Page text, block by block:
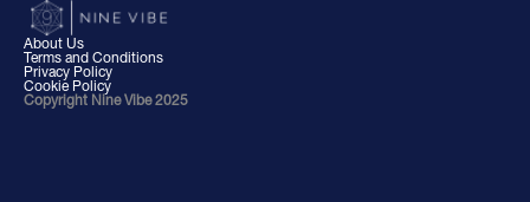
About Us
Terms and Conditions
Privacy Policy
Cookie Policy
Copyright Nine Vibe 2025